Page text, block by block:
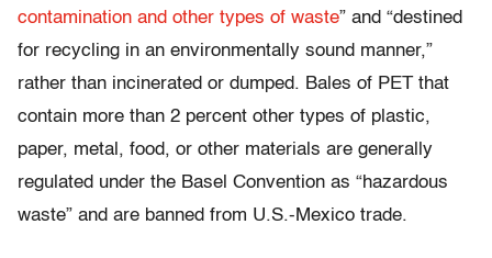
contamination and other types of waste” and “destined
for recycling in an environmentally sound manner,”
rather than incinerated or dumped. Bales of PET that
contain more than 2 percent other types of plastic,
paper, metal, food, or other materials are generally
regulated under the Basel Convention as “hazardous
waste” and are banned from U.S.-Mexico trade.